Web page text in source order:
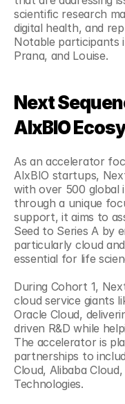
scientific research
digital health, and
Notable participants
Prana, and Louise.
Next
AIxBIO
As an accelerator
AIxBIO startups,
with over 500 global
through a unique
support, it aims to
Seed to Series A by
particularly cloud
essential for life
During Cohort 1,
cloud service giants
Oracle Cloud,
driven R&D while
The accelerator is
partnerships to
Cloud, Alibaba
Technologies.